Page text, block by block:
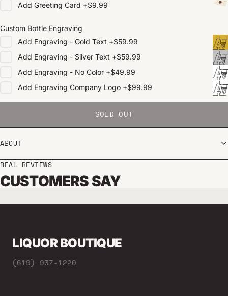
Add Greeting Card +$9.99
Custom Bottle Engraving
Add Engraving - Gold Text +$59.99
Add Engraving - Silver Text +$59.99
Add Engraving - No Color +$49.99
Add Engraving Company Logo +$99.99
SOLD OUT
ABOUT
REAL REVIEWS
CUSTOMERS SAY
LIQUOR BOUTIQUE
(619) 937-1220